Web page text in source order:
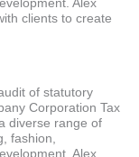
Alex
clients to create
of statutory
Corporation Tax
diverse range of
fashion,
Alex